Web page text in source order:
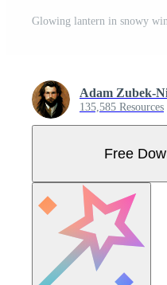
Glowing lantern in snowy
Adam Zubek-
135,585 Resources
Free